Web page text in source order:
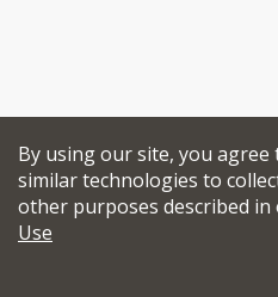
By using our site, you
similar technologies to
other purposes described in
Use